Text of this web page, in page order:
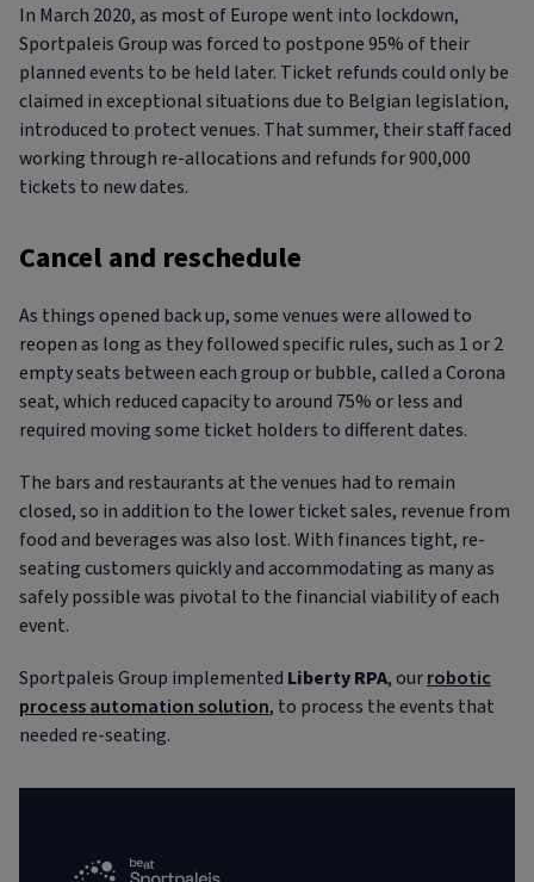
In March 2020, as most of Europe went into lockdown,
Sportpaleis Group was forced to postpone 95% of their
planned events to be held later. Ticket refunds could only be
claimed in exceptional situations due to Belgian legislation,
introduced to protect venues. That summer, their staff faced
working through re-allocations and refunds for 900,000
tickets to new dates.
Cancel and reschedule
As things opened back up, some venues were allowed to
reopen as long as they followed specific rules, such as 1 or 2
empty seats between each group or bubble, called a Corona
seat, which reduced capacity to around 75% or less and
required moving some ticket holders to different dates.
The bars and restaurants at the venues had to remain
closed, so in addition to the lower ticket sales, revenue from
food and beverages was also lost. With finances tight, re-
seating customers quickly and accommodating as many as
safely possible was pivotal to the financial viability of each
event.
Sportpaleis Group implemented Liberty RPA, ourrobotic
process automation solution, to process the events that
needed re-seating.